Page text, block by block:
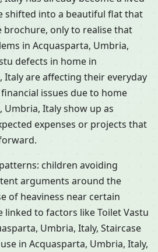
shifted into a beautiful flat that
only to realise that
in Acquasparta, Umbria,
defects in home in
Italy are affecting their everyday
issues due to home
Umbria, Italy show up as
expenses or projects that
children avoiding
arguments around the
of heaviness near certain
linked to factors like Toilet Vastu
Umbria, Italy, Staircase
in Acquasparta, Umbria, Italy,